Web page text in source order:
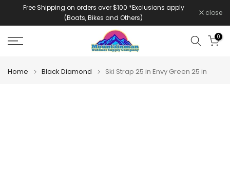
Free Shipping on orders over $100 *Exclusions apply
(Boats, Bikes and Others)
close
0
Home Black Diamond Ski Strap 25 in Envy Green 25 in